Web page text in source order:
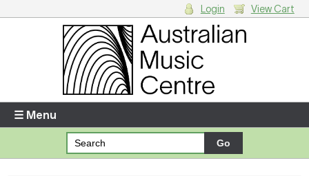
Enter your username and password
Forgotten your username or password?
Login View Cart
☰ Menu